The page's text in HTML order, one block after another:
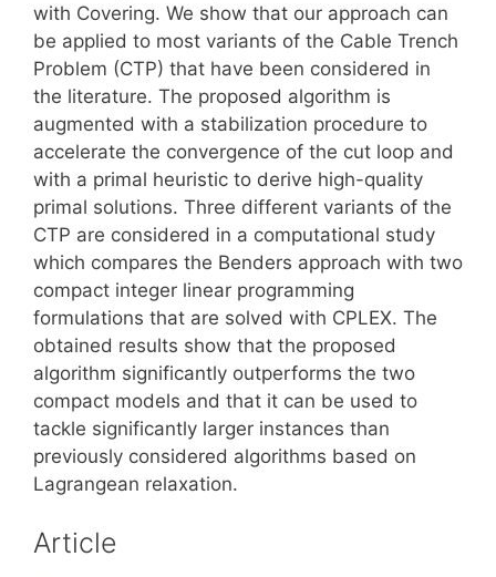
with Covering. We show that our approach can
be applied to most variants of the Cable Trench
Problem (CTP) that have been considered in
the literature. The proposed algorithm is
augmented with a stabilization procedure to
accelerate the convergence of the cut loop and
with a primal heuristic to derive high-quality
primal solutions. Three different variants of the
CTP are considered in a computational study
which compares the Benders approach with two
compact integer linear programming
formulations that are solved with CPLEX. The
obtained results show that the proposed
algorithm significantly outperforms the two
compact models and that it can be used to
tackle significantly larger instances than
previously considered algorithms based on
Lagrangean relaxation.
Article